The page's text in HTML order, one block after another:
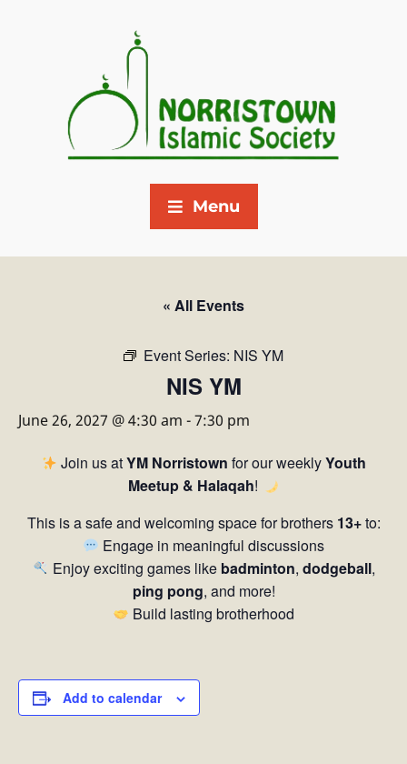
Menu
« All Events
Event Series: NIS YM
NIS YM
June 26, 2027 @ 4:30 am -7:30 pm
Join us atYM Norristown for our weeklyYouth
Meetup & Halaqah!
This is a safe and welcoming space for brothers 13+to:
Engage in meaningful discussions
Enjoy exciting games like badminton, dodgeball,
ping pong, and more!
Build lasting brotherhood
Add to calendar